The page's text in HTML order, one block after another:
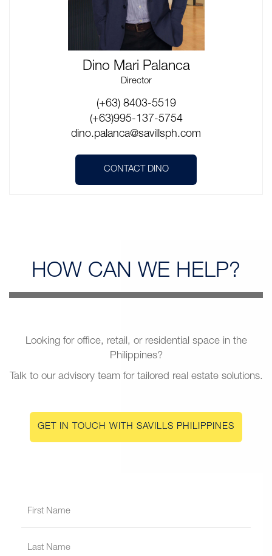
Dino Mari Palanca
Director
(+63) 8403-5519
(+63)995-137-5754
dino.palanca@savillsph.com
CONTACT DINO
HOW CAN WE HELP?
Looking for office, retail, or residential space in the
Philippines?
Talk to our advisory team for tailored real estate solutions.
GET IN TOUCH WITH SAVILLS PHILIPPINES